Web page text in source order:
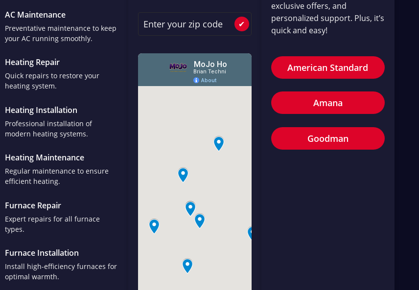
AC Maintenance
Preventative maintenance to keep
your AC running smoothly.
Heating Repair
Quick repairs to restore your
heating system.
Heating Installation
Professional installation of
modern heating systems.
Heating Maintenance
Regular maintenance to ensure
efficient heating.
Furnace Repair
Expert repairs for all furnace
types.
Furnace Installation
Install high-efficiency furnaces for
optimal warmth.
✔
exclusive offers, and
personalized support. Plus, it’s
quick and easy!
American Standard
Amana
Goodman